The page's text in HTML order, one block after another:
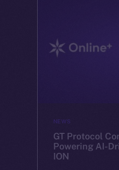
NEWS
GT Protocol
Powering AI-
ION